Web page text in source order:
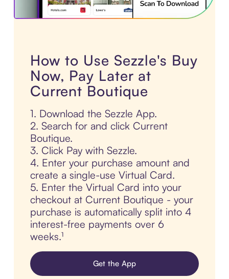
How to Use Sezzle's Buy
Now, Pay Later at
Current Boutique
1. Download the Sezzle App.
2. Search for and click Current
Boutique.
3. Click Pay with Sezzle.
4. Enter your purchase amount and
create a single-use Virtual Card.
5. Enter the Virtual Card into your
checkout at Current Boutique - your
purchase is automatically split into 4
interest-free payments over 6
weeks.¹
Get the App